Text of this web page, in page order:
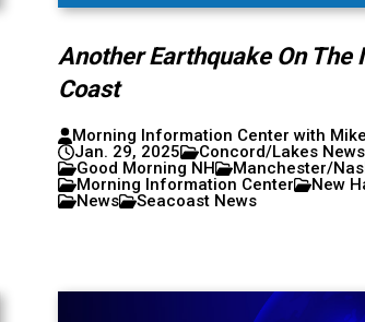
Another Earthquake On The
Coast
Morning Information Center with
Jan. 29, 2025
Concord/Lakes News
Good Morning NH
Manchester/
Morning Information Center
New
News
Seacoast News